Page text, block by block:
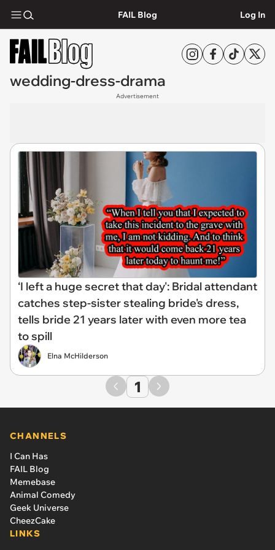
FAIL Blog Log In
wedding-dress-drama
Advertisement
‘I left a huge secret that day': Bridal attendant
catches step-sister stealing bride's dress,
tells bride 21 years later with even more tea
to spill
Elna McHilderson
1
CHANNELS
I Can Has
FAIL Blog
Memebase
Animal Comedy
Geek Universe
CheezCake
LINKS